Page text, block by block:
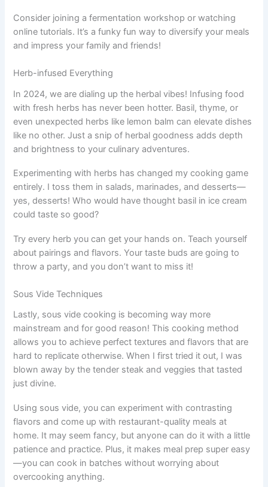
Consider joining a fermentation workshop or watching
online tutorials. It’s a funky fun way to diversify your meals
and impress your family and friends!
Herb-infused Everything
In 2024, we are dialing up the herbal vibes! Infusing food
with fresh herbs has never been hotter. Basil, thyme, or
even unexpected herbs like lemon balm can elevate dishes
like no other. Just a snip of herbal goodness adds depth
and brightness to your culinary adventures.
Experimenting with herbs has changed my cooking game
entirely. I toss them in salads, marinades, and desserts—
yes, desserts! Who would have thought basil in ice cream
could taste so good?
Try every herb you can get your hands on. Teach yourself
about pairings and flavors. Your taste buds are going to
throw a party, and you don’t want to miss it!
Sous Vide Techniques
Lastly, sous vide cooking is becoming way more
mainstream and for good reason! This cooking method
allows you to achieve perfect textures and flavors that are
hard to replicate otherwise. When I first tried it out, I was
blown away by the tender steak and veggies that tasted
just divine.
Using sous vide, you can experiment with contrasting
flavors and come up with restaurant-quality meals at
home. It may seem fancy, but anyone can do it with a little
patience and practice. Plus, it makes meal prep super easy
—you can cook in batches without worrying about
overcooking anything.